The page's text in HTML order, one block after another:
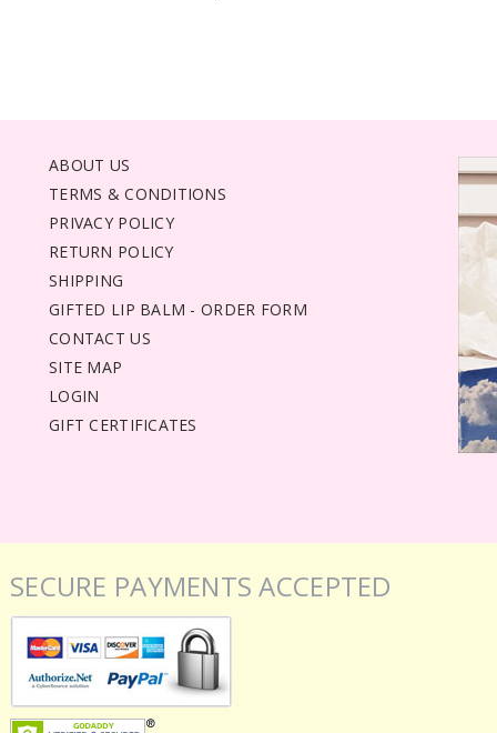
ABOUT US
TERMS & CONDITIONS
PRIVACY POLICY
RETURN POLICY
SHIPPING
GIFTED LIP BALM - ORDER FORM
CONTACT US
SITE MAP
LOGIN
GIFT CERTIFICATES
SECURE PAYMENTS ACCEPTED